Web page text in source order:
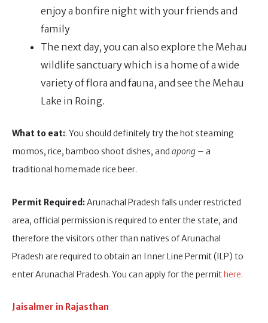
enjoy a bonfire night with your friends and
family
The next day, you can also explore the Mehau
wildlife sanctuary which is a home of a wide
variety of flora and fauna, and see the Mehau
Lake in Roing.
What to eat:. You should definitely try the hot steaming
momos, rice, bamboo shoot dishes, and apong – a
traditional homemade rice beer.
Permit Required:Arunachal Pradesh falls under restricted
area, official permission is required to enter the state, and
therefore the visitors other than natives of Arunachal
Pradesh are required to obtain an Inner Line Permit (ILP) to
enter Arunachal Pradesh. You can apply for the permithere.
Jaisalmer in Rajasthan